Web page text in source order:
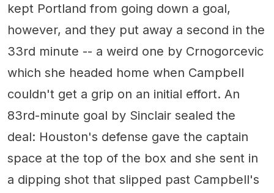
kept Portland from going down a goal,
however, and they put away a second in the
33rd minute -- a weird one by Crnogorcevic
which she headed home when Campbell
couldn't get a grip on an initial effort. An
83rd-minute goal by Sinclair sealed the
deal: Houston's defense gave the captain
space at the top of the box and she sent in
a dipping shot that slipped past Campbell's